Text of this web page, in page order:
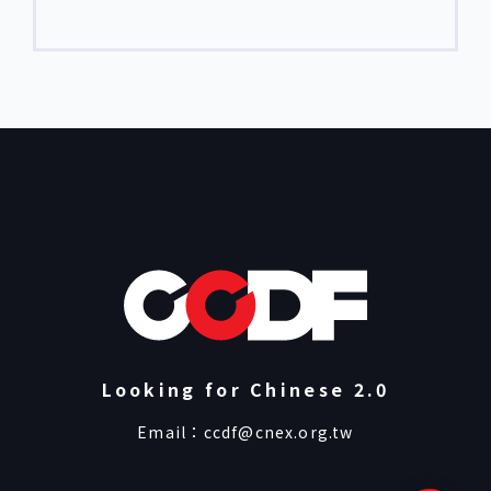
Looking for Chinese 2.0
Email： ccdf@cnex.org.tw